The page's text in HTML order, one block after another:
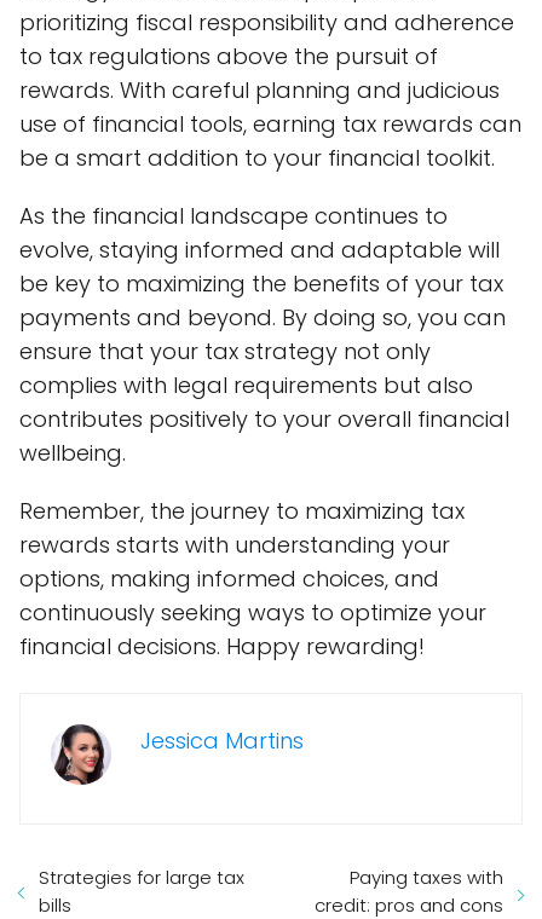
prioritizing fiscal responsibility and adherence
to tax regulations above the pursuit of
rewards. With careful planning and judicious
use of financial tools, earning tax rewards can
be a smart addition to your financial toolkit.
As the financial landscape continues to
evolve, staying informed and adaptable will
be key to maximizing the benefits of your tax
payments and beyond. By doing so, you can
ensure that your tax strategy not only
complies with legal requirements but also
contributes positively to your overall financial
wellbeing.
Remember, the journey to maximizing tax
rewards starts with understanding your
options, making informed choices, and
continuously seeking ways to optimize your
financial decisions. Happy rewarding!
Jessica Martins
Strategies for large tax
bills
Paying taxes with
credit: pros and cons